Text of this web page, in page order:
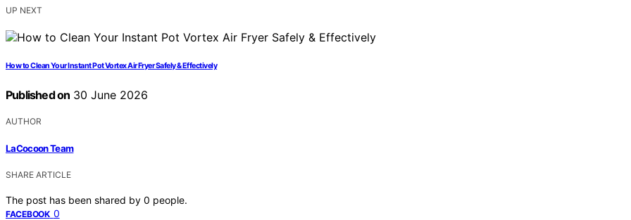
UP NEXT
How to Clean Your Instant Pot Vortex Air Fryer Safely & Effectively
Published on 30 June 2026
AUTHOR
LaCocoon Team
SHARE ARTICLE
The post has been shared by 0 people.
FACEBOOK 0